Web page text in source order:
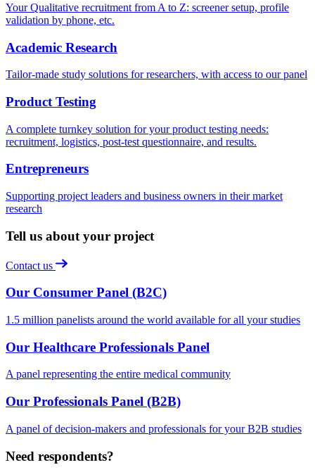
Your Qualitative recruitment from A to Z: screener setup, profile
validation by phone, etc.
Academic Research
Tailor-made study solutions for researchers, with access to our panel
Product Testing
A complete turnkey solution for your product testing needs:
recruitment, logistics, post-test questionnaire, and results.
Entrepreneurs
Supporting project leaders and business owners in their market
research
Tell us about your project
Contact us
Our Consumer Panel (B2C)
1.5 million panelists around the world available for all your studies
Our Healthcare Professionals Panel
A panel representing the entire medical community
Our Professionals Panel (B2B)
A panel of decision-makers and professionals for your B2B studies
Need respondents?